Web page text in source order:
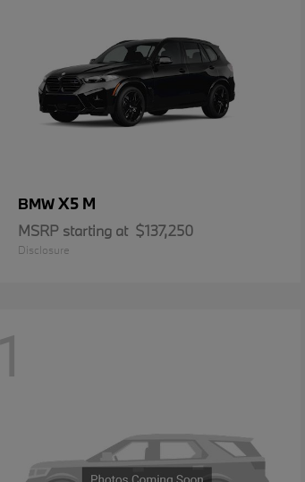
BMWX5 M
MSRP starting at $137,250
Disclosure
1